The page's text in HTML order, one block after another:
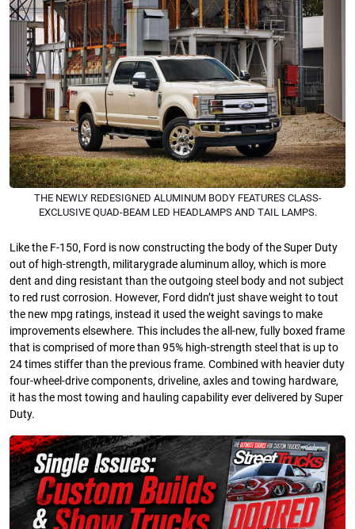
THE NEWLY REDESIGNED ALUMINUM BODY FEATURES CLASS-
EXCLUSIVE QUAD-BEAM LED HEADLAMPS AND TAIL LAMPS.
Like the F-150, Ford is now constructing the body of the Super Duty
out of high-strength, militarygrade aluminum alloy, which is more
dent and ding resistant than the outgoing steel body and not subject
to red rust corrosion. However, Ford didn’t just shave weight to tout
the new mpg ratings, instead it used the weight savings to make
improvements elsewhere. This includes the all-new, fully boxed frame
that is comprised of more than 95% high-strength steel that is up to
24 times stiffer than the previous frame. Combined with heavier duty
four-wheel-drive components, driveline, axles and towing hardware,
it has the most towing and hauling capability ever delivered by Super
Duty.